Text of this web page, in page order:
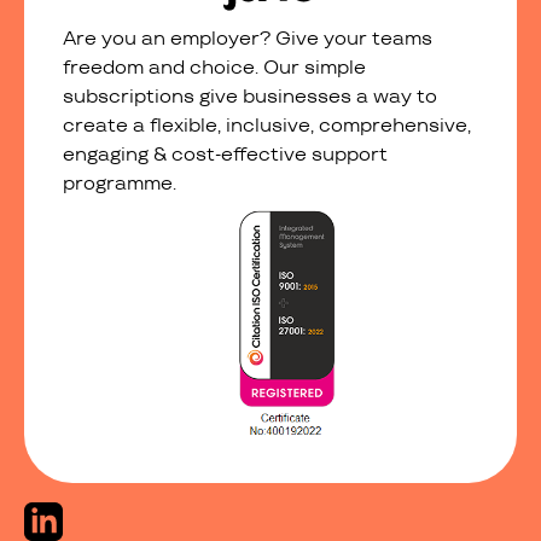
Are you an employer? Give your teams
freedom and choice. Our simple
subscriptions give businesses a way to
create a flexible, inclusive, comprehensive,
engaging & cost-effective support
programme.